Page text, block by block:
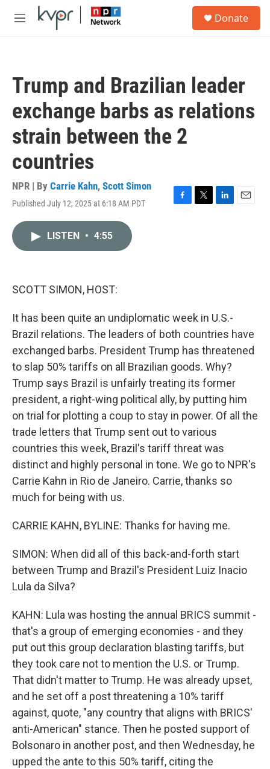
Skip to main content
M
Donate
Trump and Brazilian leader
exchange barbs as relations
strain between the 2
countries
NPR | By Carrie Kahn, Scott Simon
Published July 12, 2025 at 6:18 AM PDT
F
T
L
E
LISTEN • 4:55
SCOTT SIMON, HOST:
It has been quite an undiplomatic week in U.S.-
Brazil relations. The leaders of both countries have
exchanged barbs. President Trump has threatened
to slap 50% tariffs on all Brazilian goods. Why?
Trump says Brazil is unfairly treating its former
president, a right-wing political ally, by putting him
on trial for plotting a coup to stay in power. Of all the
trade letters that Trump sent out to various
countries this week, Brazil's tariff threat was
distinct and highly personal in tone. We go to NPR's
Carrie Kahn in Rio de Janeiro. Carrie, thanks so
much for being with us.
CARRIE KAHN, BYLINE: Thanks for having me.
SIMON: When did all of this back-and-forth start
between Trump and Brazil's President Luiz Inacio
Lula da Silva?
KAHN: Lula was hosting the annual BRICS summit -
that's a group of emerging economies - and they
put out this group declaration blasting tariffs, but
they took care not to mention the U.S. or Trump.
That didn't matter to Trump. He was already upset,
and he set off a post threatening a 10% tariff
against, quote, "any country that aligns with BRICS'
anti-American" stance. Then he posted support of
Bolsonaro in another post, and then Wednesday, he
upped the ante to this 50% tariff, citing the